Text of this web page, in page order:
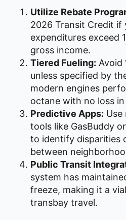
Utilize Rebate
2026 Transit Credit if
expenditures exceed
gross income.
Tiered Fueling: Avoid
unless specified by
modern engines
octane with no loss
Predictive Apps:
tools like GasBuddy
to identify disparities
between
Public Transit
system has
freeze, making it a
transbay travel.